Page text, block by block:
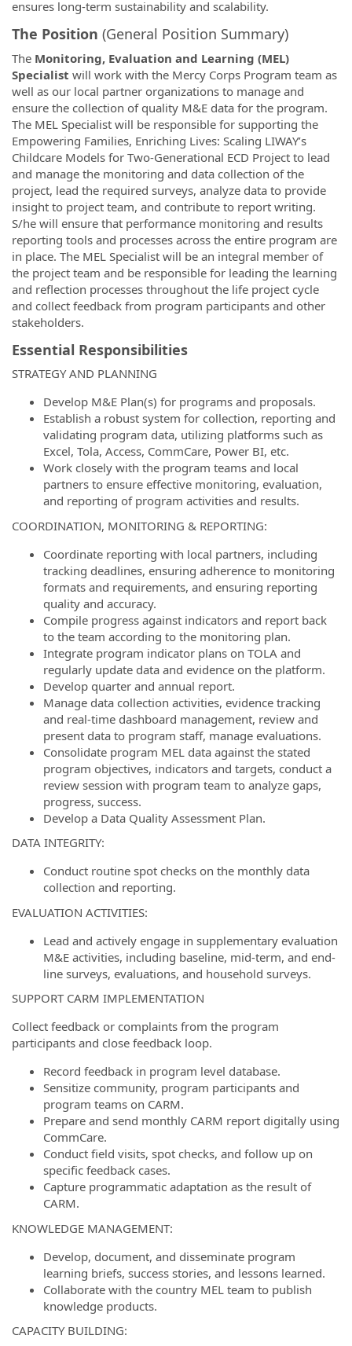
ensures long-term sustainability and scalability.
The Position (General Position Summary)
The Monitoring, Evaluation and Learning (MEL)
Specialist will work with the Mercy Corps Program team as
well as our local partner organizations to manage and
ensure the collection of quality M&E data for the program.
The MEL Specialist will be responsible for supporting the
Empowering Families, Enriching Lives: Scaling LIWAY’s
Childcare Models for Two-Generational ECD Project to lead
and manage the monitoring and data collection of the
project, lead the required surveys, analyze data to provide
insight to project team, and contribute to report writing.
S/he will ensure that performance monitoring and results
reporting tools and processes across the entire program are
in place. The MEL Specialist will be an integral member of
the project team and be responsible for leading the learning
and reflection processes throughout the life project cycle
and collect feedback from program participants and other
stakeholders.
Essential Responsibilities
STRATEGY AND PLANNING
Develop M&E Plan(s) for programs and proposals.
Establish a robust system for collection, reporting and
validating program data, utilizing platforms such as
Excel, Tola, Access, CommCare, Power BI, etc.
Work closely with the program teams and local
partners to ensure effective monitoring, evaluation,
and reporting of program activities and results.
COORDINATION, MONITORING & REPORTING:
Coordinate reporting with local partners, including
tracking deadlines, ensuring adherence to monitoring
formats and requirements, and ensuring reporting
quality and accuracy.
Compile progress against indicators and report back
to the team according to the monitoring plan.
Integrate program indicator plans on TOLA and
regularly update data and evidence on the platform.
Develop quarter and annual report.
Manage data collection activities, evidence tracking
and real-time dashboard management, review and
present data to program staff, manage evaluations.
Consolidate program MEL data against the stated
program objectives, indicators and targets, conduct a
review session with program team to analyze gaps,
progress, success.
Develop a Data Quality Assessment Plan.
DATA INTEGRITY:
Conduct routine spot checks on the monthly data
collection and reporting.
EVALUATION ACTIVITIES:
Lead and actively engage in supplementary evaluation
M&E activities, including baseline, mid-term, and end-
line surveys, evaluations, and household surveys.
SUPPORT CARM IMPLEMENTATION
Collect feedback or complaints from the program
participants and close feedback loop.
Record feedback in program level database.
Sensitize community, program participants and
program teams on CARM.
Prepare and send monthly CARM report digitally using
CommCare.
Conduct field visits, spot checks, and follow up on
specific feedback cases.
Capture programmatic adaptation as the result of
CARM.
KNOWLEDGE MANAGEMENT:
Develop, document, and disseminate program
learning briefs, success stories, and lessons learned.
Collaborate with the country MEL team to publish
knowledge products.
CAPACITY BUILDING: